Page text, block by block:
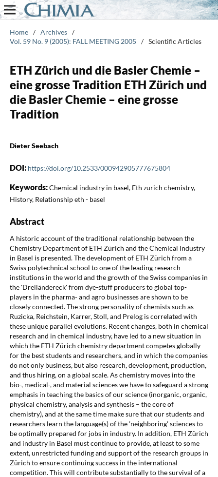
Home / Archives /
Vol. 59 No. 9 (2005): FALL MEETING 2005
/ Scientific Articles
ETH Zürich und die Basler Chemie –
eine grosse Tradition ETH Zürich und
die Basler Chemie – eine grosse
Tradition
Dieter Seebach
DOI: https://doi.org/10.2533/000942905777675804
Keywords:Chemical industry in basel, Eth zurich chemistry,
History, Relationship eth - basel
Abstract
A historic account of the traditional relationship between the
Chemistry Department of ETH Zürich and the Chemical Industry
in Basel is presented. The development of ETH Zürich from a
Swiss polytechnical school to one of the leading research
institutions in the world and the growth of the Swiss companies in
the 'Dreiländereck' from dye-stuff producers to global top-
players in the pharma- and agro businesses are shown to be
closely connected. The strong personality of chemists such as
Ruzicka, Reichstein, Karrer, Stoll, and Prelog is correlated with
these unique parallel evolutions. Recent changes, both in chemical
research and in chemical industry, have led to a new situation in
which the ETH Zürich chemistry department competes globally
for the best students and researchers, and in which the companies
do not only business, but also research, development, production,
and thus hiring, on a global scale. As chemistry moves into the
bio-, medical-, and material sciences we have to safeguard a strong
emphasis in teaching the basics of our science (inorganic, organic,
physical chemistry, analysis and synthesis – the core of
chemistry), and at the same time make sure that our students and
researchers learn the language(s) of the 'neighboring' sciences to
be optimally prepared for jobs in industry. In addition, ETH Zürich
and industry in Basel must continue to provide, at least to some
extent, unrestricted funding and support of the research groups in
Zürich to ensure continuing success in the international
competition. This will contribute substantially to the survival of a